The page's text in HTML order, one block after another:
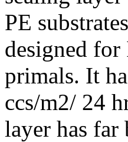
PE
designed
primals. It
ccs/m2/ 24
layer has far